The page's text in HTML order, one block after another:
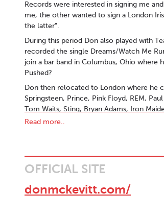
Records were interested in signing me
me, the other wanted to sign a London
the latter”.
During this period Don also played with
recorded the single Dreams/Watch Me
join a bar band in Columbus, Ohio
Pushed?
Don then relocated to London where he
Springsteen, Prince, Pink Floyd, REM,
Tom Waits, Sting, Bryan Adams, Iron
His reputation as a backline tech, sound
others.
When not touring Don continued to write
Girls/Setting Sun/Destiny/Dublin Days
Ditcham (The Rolling Stones, Chris Rea,
Read more..
OFFICIAL SITE
donmckevitt.com/